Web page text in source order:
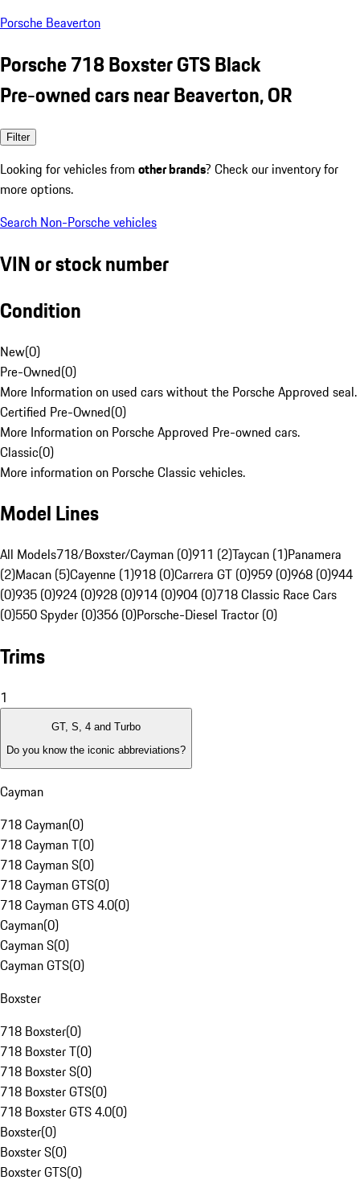
Porsche Beaverton
Porsche 718 Boxster GTS Black
Pre-owned cars near Beaverton, OR
Filter
Looking for vehicles from other brands? Check our inventory for
more options.
Search Non-Porsche vehicles
VIN or stock number
Condition
New(0)
Pre-Owned(0)
More Information on used cars without the Porsche Approved seal.
Certified Pre-Owned(0)
More Information on Porsche Approved Pre-owned cars.
Classic(0)
More information on Porsche Classic vehicles.
Model Lines
All Models718/Boxster/Cayman (0)911 (2)Taycan (1)Panamera
(2)Macan (5)Cayenne (1)918 (0)Carrera GT (0)959 (0)968 (0)944
(0)935 (0)924 (0)928 (0)914 (0)904 (0)718 Classic Race Cars
(0)550 Spyder (0)356 (0)Porsche-Diesel Tractor (0)
Trims
1
GT, S, 4 and Turbo
Do you know the iconic abbreviations?
Cayman
718 Cayman(0)
718 Cayman T(0)
718 Cayman S(0)
718 Cayman GTS(0)
718 Cayman GTS 4.0(0)
Cayman(0)
Cayman S(0)
Cayman GTS(0)
Boxster
718 Boxster(0)
718 Boxster T(0)
718 Boxster S(0)
718 Boxster GTS(0)
718 Boxster GTS 4.0(0)
Boxster(0)
Boxster S(0)
Boxster GTS(0)